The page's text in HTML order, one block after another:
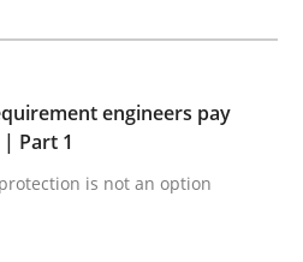
requirement
engineers pay
Part 1
is not an option